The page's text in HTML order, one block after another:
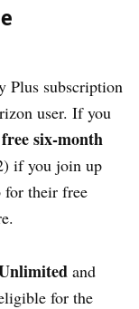
Plus subscription
user. If you
free six-month
if you join up
for their free
and
for the